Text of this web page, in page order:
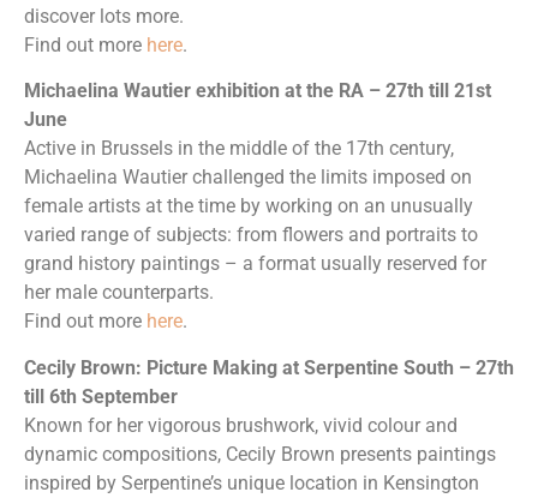
discover lots more.
Find out more here.
Michaelina Wautier exhibition at the RA – 27th till 21st
June
Active in Brussels in the middle of the 17th century,
Michaelina Wautier challenged the limits imposed on
female artists at the time by working on an unusually
varied range of subjects: from flowers and portraits to
grand history paintings – a format usually reserved for
her male counterparts.
Find out more here.
Cecily Brown: Picture Making at Serpentine South – 27th
till 6th September
Known for her vigorous brushwork, vivid colour and
dynamic compositions, Cecily Brown presents paintings
inspired by Serpentine’s unique location in Kensington